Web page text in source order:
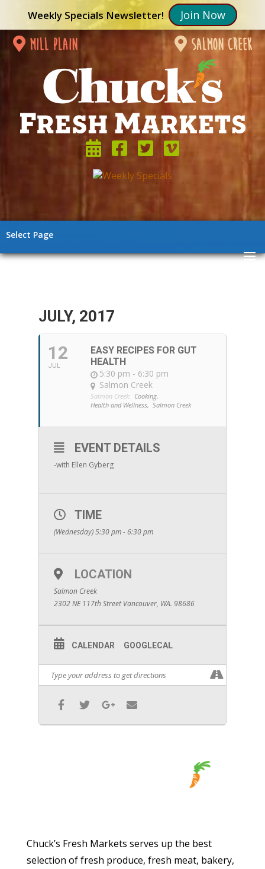
Weekly Specials Newsletter! Join Now
mill plain salmon creek
Select Page
JULY, 2017
12
JUL
EASY RECIPES FOR GUT
HEALTH
5:30 pm - 6:30 pm
Salmon Creek
Salmon Creek: Cooking,
Health and Wellness, Salmon Creek
EVENT DETAILS
-with Ellen Gyberg
TIME
(Wednesday) 5:30 pm - 6:30 pm
LOCATION
Salmon Creek
2302 NE 117th Street Vancouver, WA. 98686
CALENDAR GOOGLECAL
Chuck’s Fresh Markets serves up the best
selection of fresh produce, fresh meat, bakery,